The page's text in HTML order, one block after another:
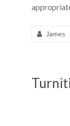
James